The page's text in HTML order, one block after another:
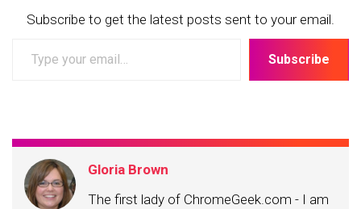
Subscribe to get the latest posts sent to your email.
your
Subscribe
Gloria Brown
The first lady of ChromeGeek.com - I am